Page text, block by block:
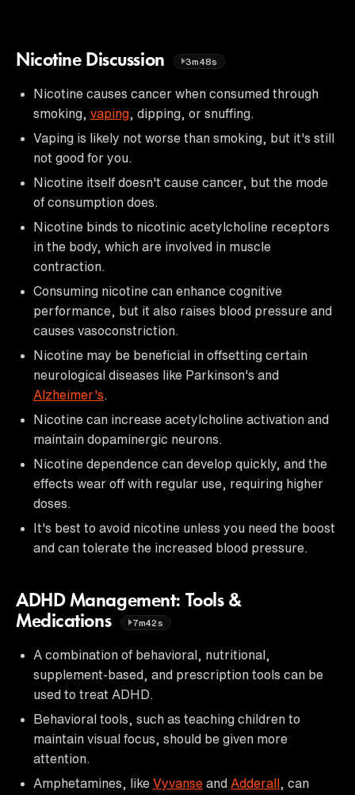
Nicotine Discussion 3m48s
Nicotine causes cancer when consumed through
smoking, vaping , dipping, or snuffing.
Vaping is likely not worse than smoking, but it's still
not good for you.
Nicotine itself doesn't cause cancer, but the mode
of consumption does.
Nicotine binds to nicotinic acetylcholine receptors
in the body, which are involved in muscle
contraction.
Consuming nicotine can enhance cognitive
performance, but it also raises blood pressure and
causes vasoconstriction.
Nicotine may be beneficial in offsetting certain
neurological diseases like Parkinson's and
Alzheimer's
Nicotine can increase acetylcholine activation and
maintain dopaminergic neurons.
Nicotine dependence can develop quickly, and the
effects wear off with regular use, requiring higher
doses.
It's best to avoid nicotine unless you need the boost
and can tolerate the increased blood pressure.
ADHD Management: Tools &
Medications
7m42s
A combination of behavioral, nutritional,
supplement-based, and prescription tools can be
used to treat ADHD.
Behavioral tools, such as teaching children to
maintain visual focus, should be given more
attention.
Amphetamines, like Vyvanse and Adderall , can